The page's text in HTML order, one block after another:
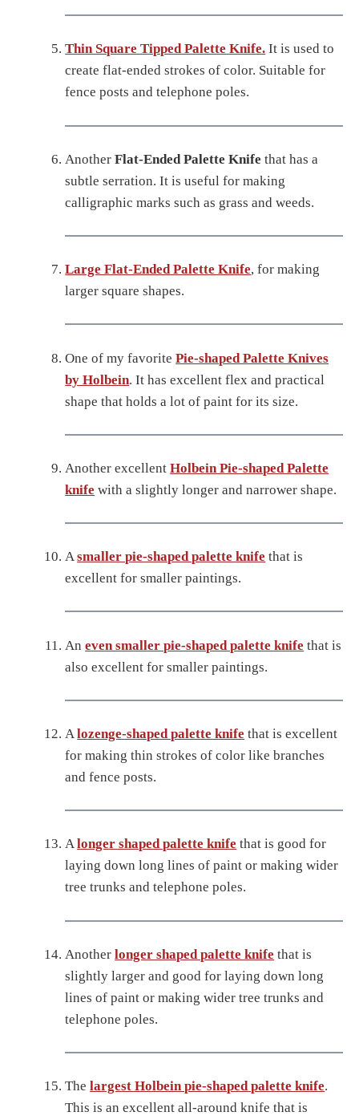
Thin Square Tipped Palette Knife. It is used to
create flat-ended strokes of color. Suitable for
fence posts and telephone poles.
AnotherFlat-Ended Palette Knife that has a
subtle serration. It is useful for making
calligraphic marks such as grass and weeds.
Large Flat-Ended Palette Knife, for making
larger square shapes.
One of my favoritePie-shaped Palette Knives
by Holbein. It has excellent flex and practical
shape that holds a lot of paint for its size.
Another excellentHolbein Pie-shaped Palette
knife with a slightly longer and narrower shape.
Asmaller pie-shaped palette knife that is
excellent for smaller paintings.
Aneven smaller pie-shaped palette knife that is
also excellent for smaller paintings.
Alozenge-shaped palette knife that is excellent
for making thin strokes of color like branches
and fence posts.
Alonger shaped palette knife that is good for
laying down long lines of paint or making wider
tree trunks and telephone poles.
Anotherlonger shaped palette knife that is
slightly larger and good for laying down long
lines of paint or making wider tree trunks and
telephone poles.
Thelargest Holbein pie-shaped palette knife.
This is an excellent all-around knife that is